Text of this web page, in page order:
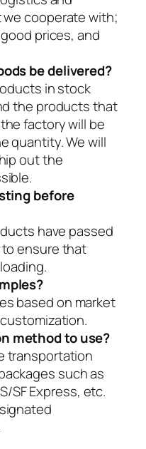
cooperate with;
prices, and
be delivered?
in stock
the products that
factory will be
quantity. We will
out the
before
have passed
ensure that
based on market
method to use?
transportation
such as
SF Express, etc.